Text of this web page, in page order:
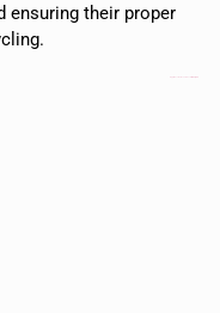
ensuring their proper